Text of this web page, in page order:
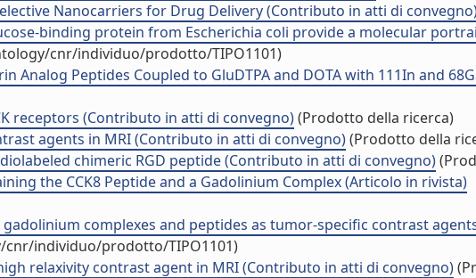
Nanocarriers for Drug Delivery (Contributo in atti di
binding protein from Escherichia coli provide a molecular
cnr/individuo/prodotto/TIPO1101)
Analog Peptides Coupled to GluDTPA and DOTA with 111In and
receptors (Contributo in atti di convegno)(Prodotto della ricerca)
agents in MRI (Contributo in atti di convegno)(Prodotto della
chimeric RGD peptide (Contributo in atti di convegno)
the CCK8 Peptide and a Gadolinium Complex (Articolo in rivista)
complexes and peptides as tumor-specific contrast
individuo/prodotto/TIPO1101)
relaxivity contrast agent in MRI (Contributo in atti di convegno)